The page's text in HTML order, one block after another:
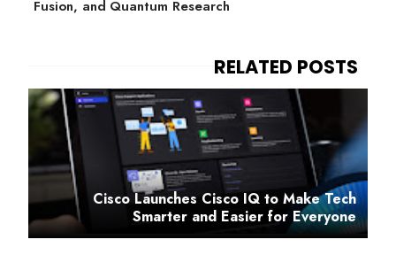
Fusion, and Quantum Research
Cisco Launches Cisco IQ to Make Tech
Smarter and Easier for Everyone